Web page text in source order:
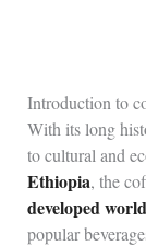
Introduction to
With its long
to cultural and
Ethiopia, the
developed
popular